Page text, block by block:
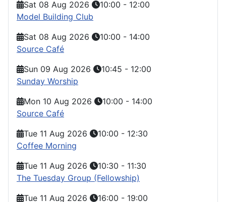
Sat 08 Aug 2026
10:00 - 12:00
Model Building Club
Sat 08 Aug 2026
10:00 - 14:00
Source Café
Sun 09 Aug 2026
10:45 - 12:00
Sunday Worship
Mon 10 Aug 2026
10:00 - 14:00
Source Café
Tue 11 Aug 2026
10:00 - 12:30
Coffee Morning
Tue 11 Aug 2026
10:30 - 11:30
The Tuesday Group (Fellowship)
Tue 11 Aug 2026
16:00 - 19:00